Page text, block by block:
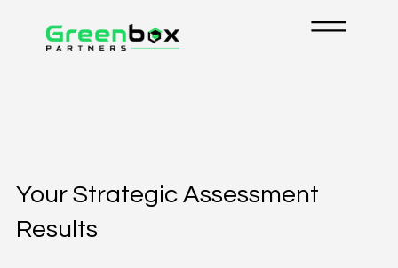
Your Strategic Assessment
Results